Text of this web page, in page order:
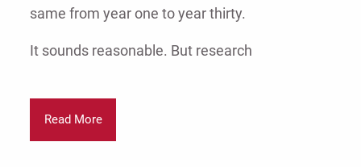
same from year one to year thirty.
It sounds reasonable. But research
Read More